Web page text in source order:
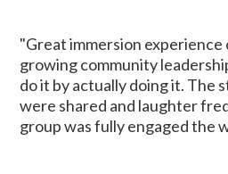
"Great immersion experience
growing community
do it by actually doing it. The
were shared and laughter
group was fully engaged the